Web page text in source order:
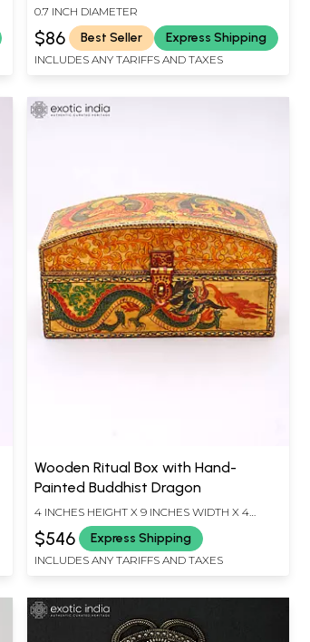
0.7 INCH DIAMETER
$86 Best Seller Express Shipping
INCLUDES ANY TARIFFS AND TAXES
Wooden Ritual Box with Hand-
Painted Buddhist Dragon
4 INCHES HEIGHT X 9 INCHES WIDTH X 4
INCHES DEPTH
$546 Express Shipping
INCLUDES ANY TARIFFS AND TAXES